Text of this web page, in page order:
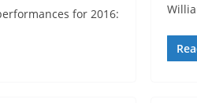
for 2016: